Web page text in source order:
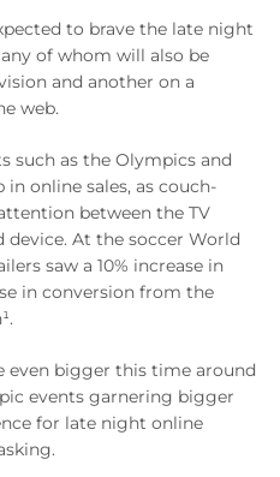
to brave the late night
of whom will also be
and another on a
web.
such as the Olympics and
online sales, as couch-
between the TV
device. At the soccer World
saw a 10% increase in
in conversion from the
even bigger this time around
events garnering bigger
for late night online